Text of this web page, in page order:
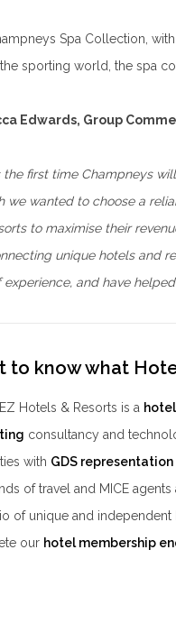
Spa Collection,
sporting world, the spa
Edwards, Group
the first time Champneys
we wanted to choose a
to maximise their
unique hotels and
experience, and have
to know what
Hotels & Resorts is a
consultancy and
with GDS representation
of travel and MICE
of unique and independent
our hotel membership